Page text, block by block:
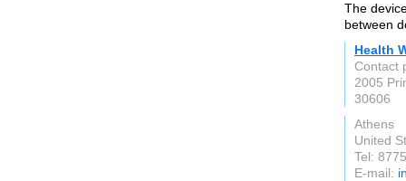
The
between
Health
Contact
2005
30606
Athens
United
Tel:
E-mail: